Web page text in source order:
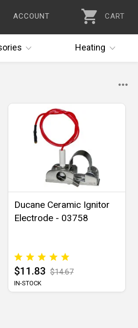
ACCOUNT CART
Heating
Ducane Ceramic Ignitor
Electrode - 03758
$11.83 $14.67
IN-STOCK